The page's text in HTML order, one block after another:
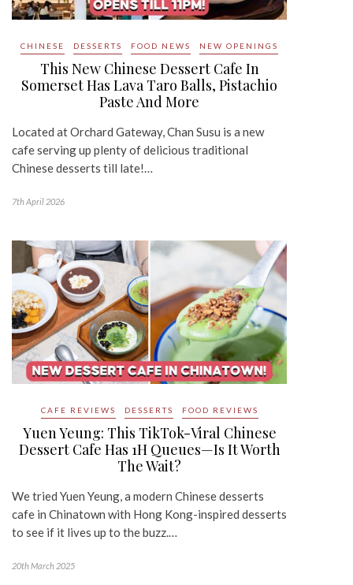
CHINESE DESSERTS FOOD NEWS NEW OPENINGS
This New Chinese Dessert Cafe In
Somerset Has Lava Taro Balls, Pistachio
Paste And More
Located at Orchard Gateway, Chan Susu is a new
cafe serving up plenty of delicious traditional
Chinese desserts till late!…
7th April 2026
CAFE REVIEWS DESSERTS FOOD REVIEWS
Yuen Yeung: This TikTok-Viral Chinese
Dessert Cafe Has 1H Queues—Is It Worth
The Wait?
We tried Yuen Yeung, a modern Chinese desserts
cafe in Chinatown with Hong Kong-inspired desserts
to see if it lives up to the buzz.…
20th March 2025